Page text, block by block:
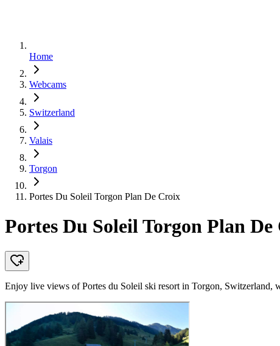
Home
Webcams
Switzerland
Valais
Torgon
Portes Du Soleil Torgon Plan De Croix
Portes Du Soleil Torgon Plan
Enjoy live views of Portes du Soleil ski resort in Torgon, Switzerland,